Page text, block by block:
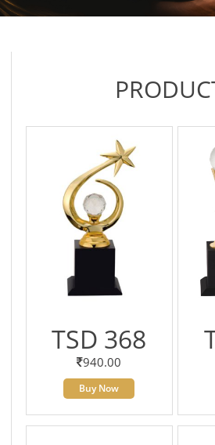
TSD 368
940.00
Buy Now